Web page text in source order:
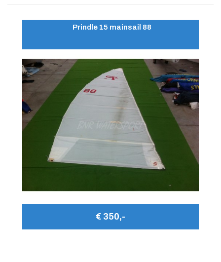
Prindle 15 mainsail 88
€ 350,-